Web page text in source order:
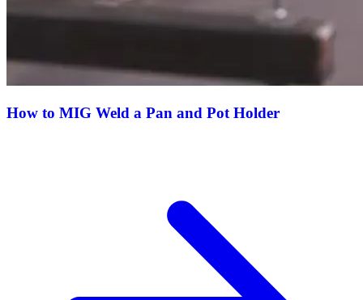
How to MIG Weld a Pan and Pot Holder